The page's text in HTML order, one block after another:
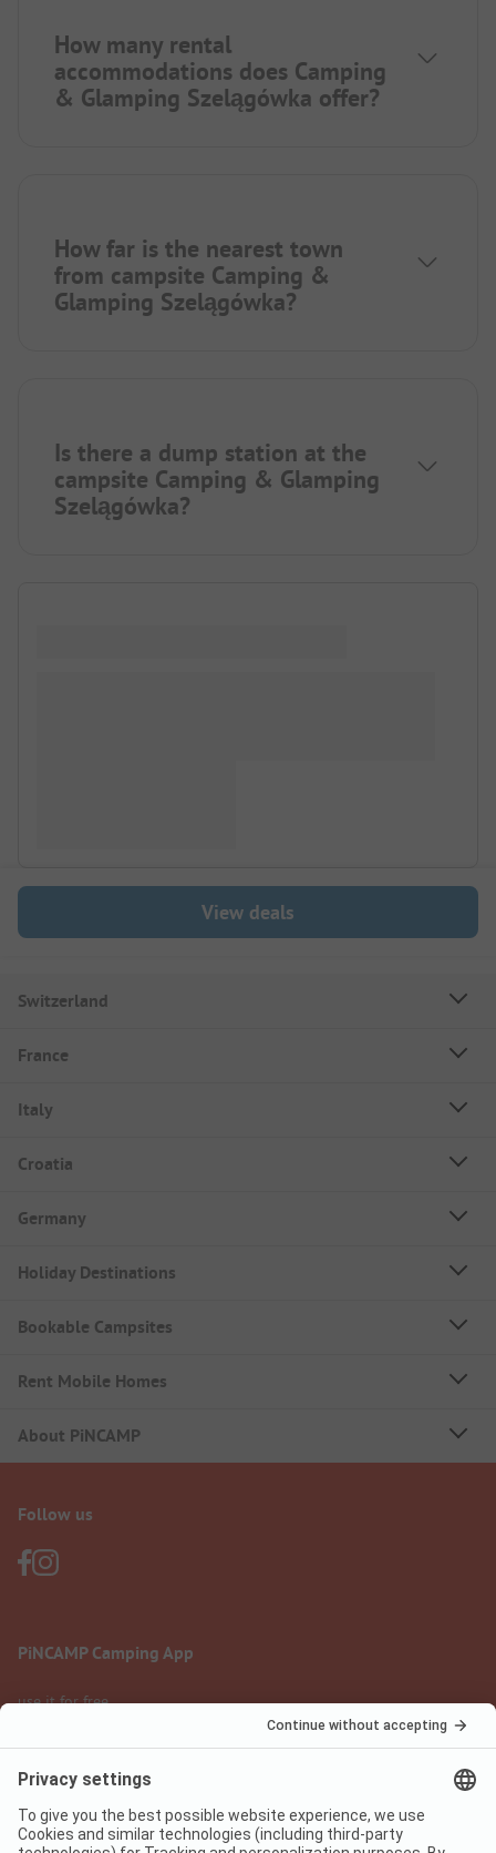
How many rental
accommodations does Camping
& Glamping Szelągówka offer?
How far is the nearest town
from campsite Camping &
Glamping Szelągówka?
Is there a dump station at the
campsite Camping & Glamping
Szelągówka?
View deals
Switzerland
France
Italy
Croatia
Germany
Holiday Destinations
Bookable Campsites
Rent Mobile Homes
About PiNCAMP
Follow us
PiNCAMP Camping App
use it for free
Legal notice
Terms of use